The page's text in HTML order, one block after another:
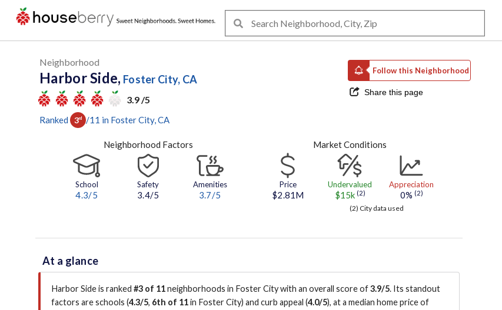
Neighborhood
Harbor Side, Foster City, CA
3.9 /5
Follow this Neighborhood
Share this page
Ranked 3rd /11 in Foster City, CA
Neighborhood Factors
School
4.3/5
Safety
3.4/5
Amenities
3.7/5
Market Conditions
Price
$2.81M
Undervalued
$15k (2)
Appreciation
0% (2)
(2) City data used
At a glance
Harbor Side is ranked #3 of 11neighborhoods in Foster City with an overall score of3.9/5. Its standout
factors areschools (4.3/5, 6th of 11in Foster City) and curb appeal (4.0/5), at a median home price of